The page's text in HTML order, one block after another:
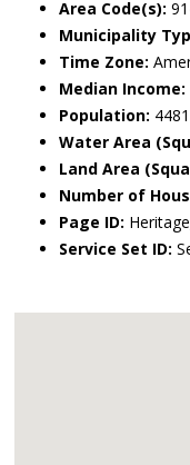
Area Code(s):
Municipality
Time Zone:
Median Income:
Population: 4481
Water Area
Land Area
Number of
Page ID:
Service Set ID: